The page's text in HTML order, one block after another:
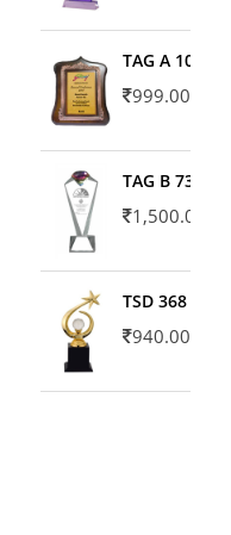
TAG A 10606
999.00
TAG B 7371
1,500.00
TSD 368
940.00